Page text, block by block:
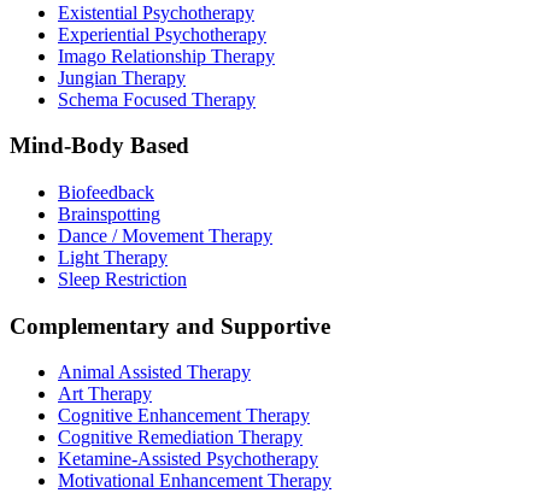
Existential Psychotherapy
Experiential Psychotherapy
Imago Relationship Therapy
Jungian Therapy
Schema Focused Therapy
Mind-Body Based
Biofeedback
Brainspotting
Dance / Movement Therapy
Light Therapy
Sleep Restriction
Complementary and Supportive
Animal Assisted Therapy
Art Therapy
Cognitive Enhancement Therapy
Cognitive Remediation Therapy
Ketamine-Assisted Psychotherapy
Motivational Enhancement Therapy